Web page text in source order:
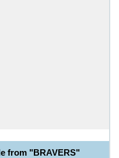
from "BRAVERS"